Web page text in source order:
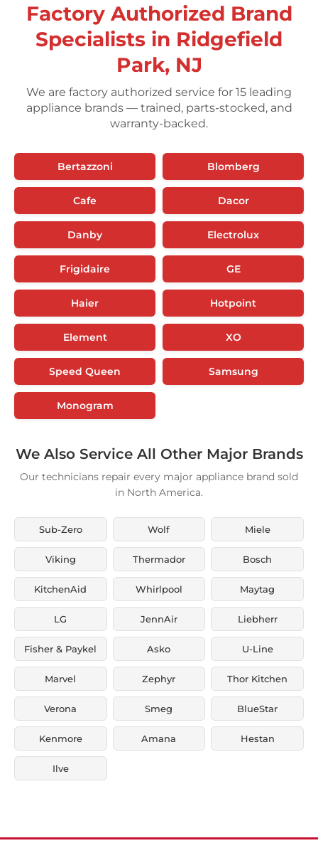
Factory Authorized Brand
Specialists in Ridgefield
Park, NJ
We are factory authorized service for 15 leading
appliance brands — trained, parts-stocked, and
warranty-backed.
Bertazzoni Blomberg
Cafe Dacor
Danby Electrolux
Frigidaire GE
Haier Hotpoint
Element XO
Speed Queen Samsung
Monogram
We Also Service All Other Major Brands
Our technicians repair every major appliance brand sold
in North America.
Sub-Zero Wolf Miele
Viking Thermador Bosch
KitchenAid Whirlpool Maytag
LG JennAir Liebherr
Fisher & Paykel Asko U-Line
Marvel Zephyr Thor Kitchen
Verona Smeg BlueStar
Kenmore Amana Hestan
Ilve